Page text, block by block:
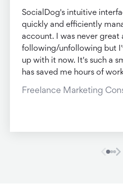
SocialDog's intuitive
quickly and efficiently
account. I was never great
following/unfollowing but
up with it now. It's such a
has saved me hours of
Freelance Marketing